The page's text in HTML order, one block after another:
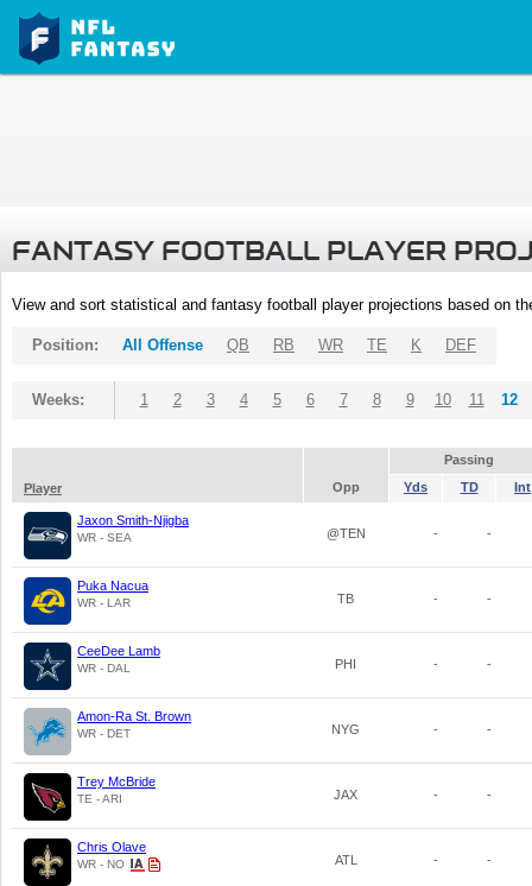
FANTASY FOOTBALL PLAYER
View and sort statistical and fantasy football player projections based on
Position: All Offense QB RB WR TE K DEF
Weeks: 1 2 3 4 5 6 7 8 9 10 11 12
Passing
Player
Opp Yds TD Int
Jaxon Smith-Njigba
WR - SEA @TEN - -
Puka Nacua
WR - LAR TB - -
CeeDee Lamb
WR - DAL PHI - -
Amon-Ra St. Brown
WR - DET NYG - -
Trey McBride
TE - ARI JAX - -
Chris Olave
WR - NO ATL - -